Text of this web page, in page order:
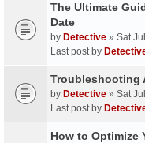
The Ultimate
Date
by Detective » Sat
Last post by
Troubleshooting
by Detective » Sat
Last post by
How to Optimize